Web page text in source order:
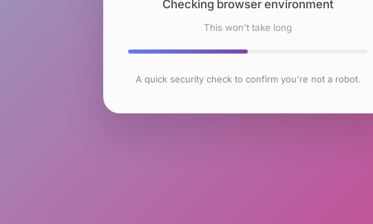
Checking browser environment
This won't take long
A quick security check to confirm you're not a robot.